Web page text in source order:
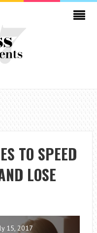
TO SPEED
LOSE
15, 2017